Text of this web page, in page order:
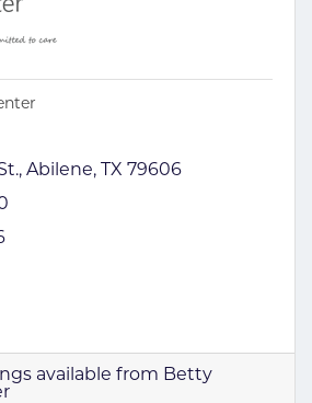
Abilene TX 79606
available from Betty